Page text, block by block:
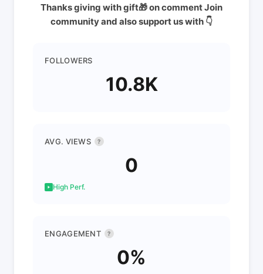
Thanks giving with gift🎁 on comment Join
community and also support us with 👇
FOLLOWERS
10.8K
AVG. VIEWS ?
0
High Perf.
ENGAGEMENT ?
0%